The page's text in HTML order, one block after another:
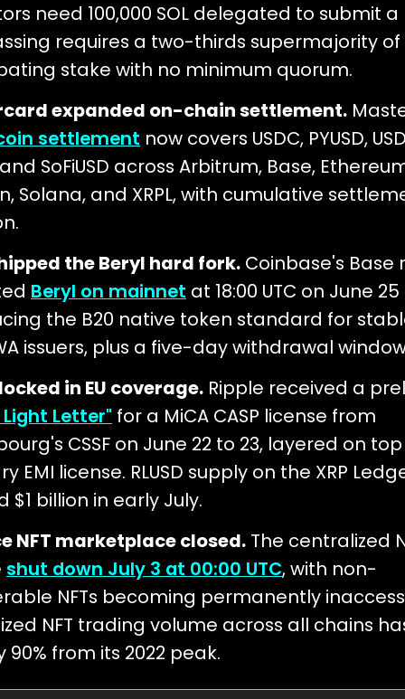
need 100,000 SOL delegated to submit
requires a two-thirds supermajority of
stake with no minimum quorum.
expanded on-chain settlement.
settlement now covers USDC, PYUSD,
and SoFiUSD across Arbitrum, Base,
Solana, and XRPL, with cumulative
the Beryl hard fork. Coinbase's Base
Beryl on mainnet at 18:00 UTC on June
the B20 native token standard for
issuers, plus a five-day withdrawal
in EU coverage. Ripple received a
Letter" for a MiCA CASP license from
CSSF on June 22 to 23, layered on
EMI license. RLUSD supply on the XRP
$1 billion in early July.
NFT marketplace closed. The centralized
shut down July 3 at 00:00 UTC, with non-
NFTs becoming permanently
NFT trading volume across all chains
90% from its 2022 peak.